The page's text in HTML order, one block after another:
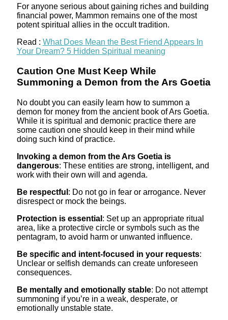
For anyone serious about gaining riches and building
financial power, Mammon remains one of the most
potent spiritual allies in the occult tradition.
Read : What Does Mean the Best Friend Appears In
Your Dream? 5 Hidden Spiritual meaning
Caution One Must Keep While
Summoning a Demon from the Ars Goetia
No doubt you can easily learn how to summon a
demon for money from the ancient book of Ars Goetia.
While it is spiritual and demonic practice there are
some caution one should keep in their mind while
doing such kind of practice.
Invoking a demon from the Ars Goetia is
dangerous: These entities are strong, intelligent, and
work with their own will and agenda.
Be respectful : Do not go in fear or arrogance. Never
disrespect or mock the beings.
Protection is essential : Set up an appropriate ritual
area, like a protective circle or symbols such as the
pentagram, to avoid harm or unwanted influence.
Be specific and intent-focused in your requests:
Unclear or selfish demands can create unforeseen
consequences.
Be mentally and emotionally stable: Do not attempt
summoning if you’re in a weak, desperate, or
emotionally unstable state.